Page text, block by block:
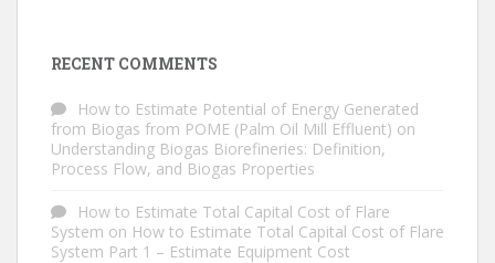
RECENT COMMENTS
How to Estimate Potential of Energy Generated
from Biogas from POME (Palm Oil Mill Effluent) on
Understanding Biogas Biorefineries: Definition,
Process Flow, and Biogas Properties
How to Estimate Total Capital Cost of Flare
System on How to Estimate Total Capital Cost of Flare
System Part 1 – Estimate Equipment Cost